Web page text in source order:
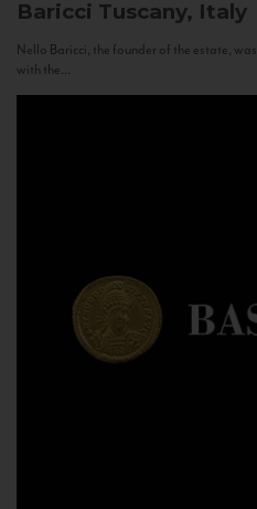
Baricci Tuscany, Italy
Nello Baricci, the founder of the estate,
with the...